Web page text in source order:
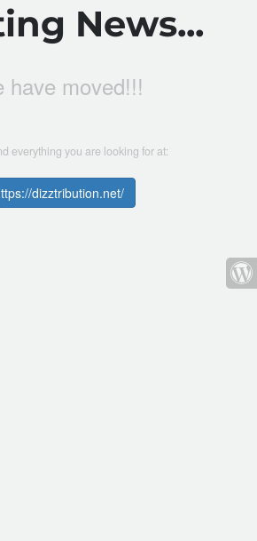
News...
have moved!!!
everything you are looking for at:
dizztribution.net/